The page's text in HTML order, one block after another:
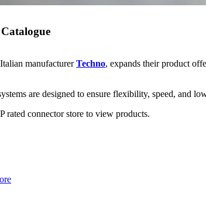
manufacturerTechno, expands their product
are designed to ensure flexibility, speed, and
connector store to view products.